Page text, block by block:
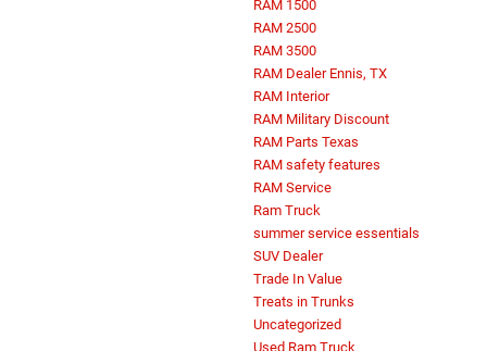
RAM 1500
RAM 2500
RAM 3500
RAM Dealer Ennis, TX
RAM Interior
RAM Military Discount
RAM Parts Texas
RAM safety features
RAM Service
Ram Truck
summer service essentials
SUV Dealer
Trade In Value
Treats in Trunks
Uncategorized
Used Ram Truck